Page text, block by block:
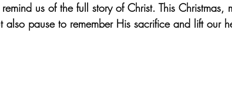
us of the full story of Christ. This Christmas,
also pause to remember His sacrifice and lift our